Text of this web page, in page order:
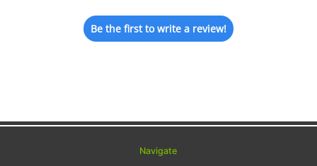
Be the first to write a review!
Navigate